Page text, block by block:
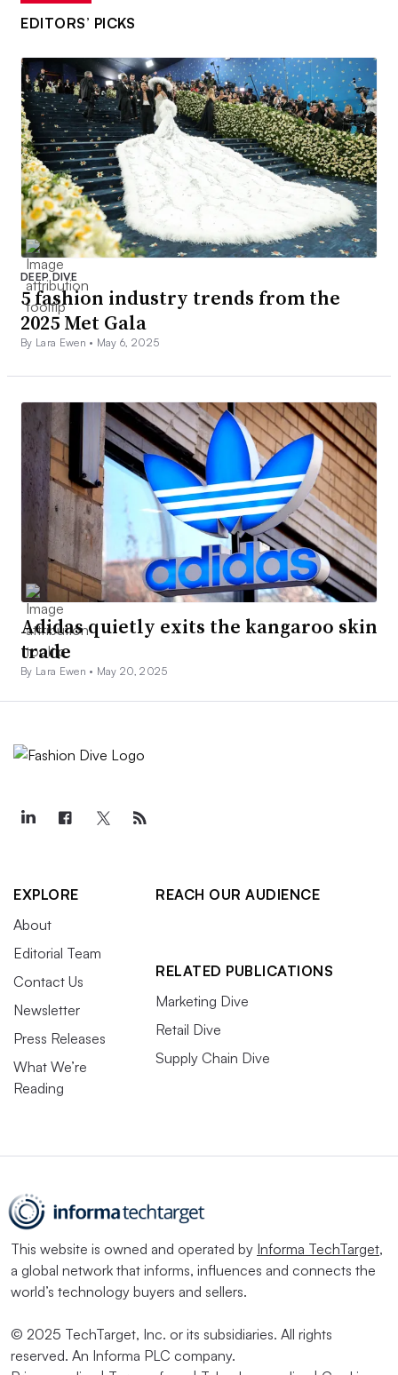
EDITORS’ PICKS
DEEP DIVE
5 fashion industry trends from the
2025 Met Gala
By Lara Ewen • May 6, 2025
Adidas quietly exits the kangaroo skin
trade
By Lara Ewen • May 20, 2025
EXPLORE
About
Editorial Team
Contact Us
Newsletter
Press Releases
What We’re
Reading
REACH OUR AUDIENCE
RELATED PUBLICATIONS
Marketing Dive
Retail Dive
Supply Chain Dive
This website is owned and operated by Informa TechTarget,
a global network that informs, influences and connects the
world’s technology buyers and sellers.
© 2025 TechTarget, Inc. or its subsidiaries. All rights
reserved. An Informa PLC company.